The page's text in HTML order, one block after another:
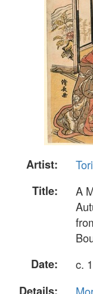
Artist:
Title:
A
Date:
c.
Details: